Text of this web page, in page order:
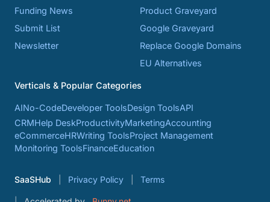
Funding News
Submit List
Newsletter
Product Graveyard
Google Graveyard
Replace Google Domains
EU Alternatives
Verticals & Popular Categories
AINo-CodeDeveloper ToolsDesign ToolsAPI
CRMHelp DeskProductivityMarketingAccounting
eCommerceHRWriting ToolsProject Management
Monitoring ToolsFinanceEducation
SaaSHub Privacy Policy Terms